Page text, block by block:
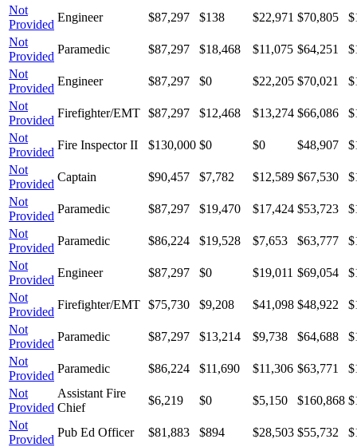
Not
Provided
Engineer $87,297 $138 $22,971 $70,805
Not
Provided
Paramedic $87,297 $18,468 $11,075 $64,251
Not
Provided
Engineer $87,297 $0 $22,205 $70,021
Not
Provided
Firefighter/EMT $87,297 $12,468 $13,274 $66,086
Not
Provided
Fire Inspector II $130,000 $0 $0 $48,907
Not
Provided
Captain $90,457 $7,782 $12,589 $67,530
Not
Provided
Paramedic $87,297 $19,470 $17,424 $53,723
Not
Provided
Paramedic $86,224 $19,528 $7,653 $63,777
Not
Provided
Engineer $87,297 $0 $19,011 $69,054
Not
Provided
Firefighter/EMT $75,730 $9,208 $41,098 $48,922
Not
Provided
Paramedic $87,297 $13,214 $9,738 $64,688
Not
Provided
Paramedic $86,224 $11,690 $11,306 $63,771
Not
Provided
Assistant Fire
Chief
$6,219 $0 $5,150 $160,868
Not
Provided
Pub Ed Officer $81,883 $894 $28,503 $55,732